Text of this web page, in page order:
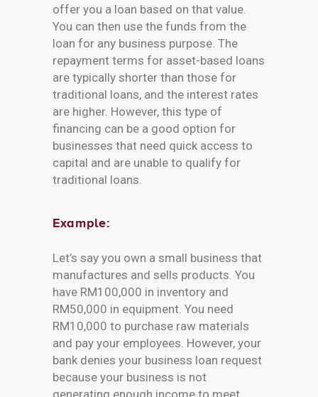
offer you a loan based on that value.
You can then use the funds from the
loan for any business purpose. The
repayment terms for asset-based loans
are typically shorter than those for
traditional loans, and the interest rates
are higher. However, this type of
financing can be a good option for
businesses that need quick access to
capital and are unable to qualify for
traditional loans.
Example:
Let’s say you own a small business that
manufactures and sells products. You
have RM100,000 in inventory and
RM50,000 in equipment. You need
RM10,000 to purchase raw materials
and pay your employees. However, your
bank denies your business loan request
because your business is not
generating enough income to meet